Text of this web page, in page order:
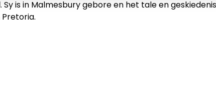
Sy is in Malmesbury gebore en het tale en
Pretoria.